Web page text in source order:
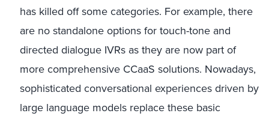
has killed off some categories. For example, there
are no standalone options for touch-tone and
directed dialogue IVRs as they are now part of
more comprehensive CCaaS solutions. Nowadays,
sophisticated conversational experiences driven by
large language models replace these basic